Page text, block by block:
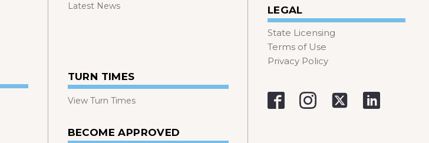
Latest News
TURN TIMES
View Turn Times
BECOME APPROVED
LEGAL
State Licensing
Terms of Use
Privacy Policy